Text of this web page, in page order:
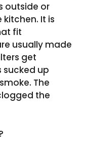
outside or
It is
fit
usually made
get
up
The
the